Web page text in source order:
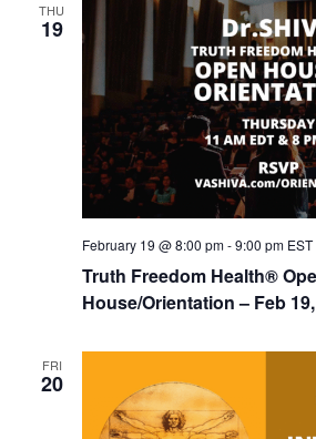
THU
19
Truth Freedom Health®
House/Orientation – Feb
February 19 @ 8:00 pm-9:00 pm EST
FRI
20